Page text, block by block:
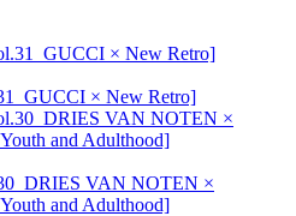
× New Retro]
VAN NOTEN ×
and Adulthood]